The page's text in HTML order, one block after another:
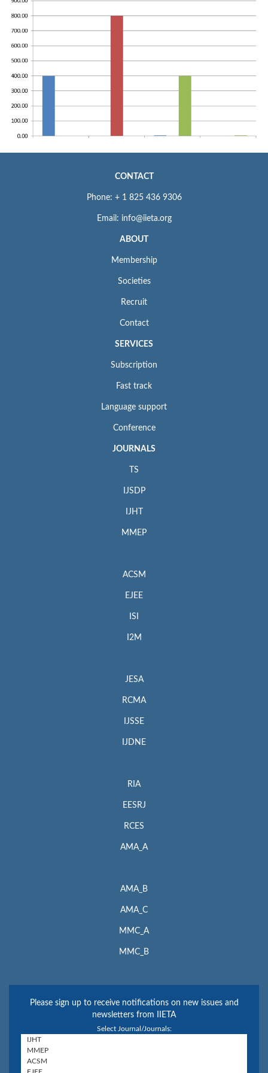
CONTACT
Phone: + 1 825 436 9306
Email: info@iieta.org
ABOUT
Membership
Societies
Recruit
Contact
SERVICES
Subscription
Fast track
Language support
Conference
JOURNALS
TS
IJSDP
IJHT
MMEP
ACSM
EJEE
ISI
I2M
JESA
RCMA
IJSSE
IJDNE
RIA
EESRJ
RCES
AMA_A
AMA_B
AMA_C
MMC_A
MMC_B
Please sign up to receive notifications on new issues and
newsletters from IIETA
Select Journal/Journals: